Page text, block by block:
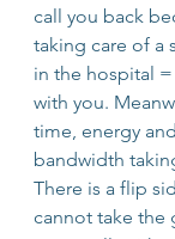
call you back
taking care of a
in the hospital
with you.
time, energy
bandwidth
There is a flip
cannot take the